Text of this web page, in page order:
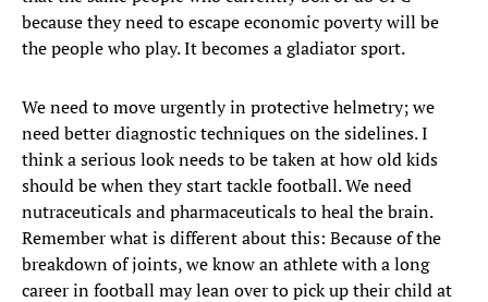
because they need to escape economic poverty will be
the people who play. It becomes a gladiator sport.
We need to move urgently in protective helmetry; we
need better diagnostic techniques on the sidelines. I
think a serious look needs to be taken at how old kids
should be when they start tackle football. We need
nutraceuticals and pharmaceuticals to heal the brain.
Remember what is different about this: Because of the
breakdown of joints, we know an athlete with a long
career in football may lean over to pick up their child at